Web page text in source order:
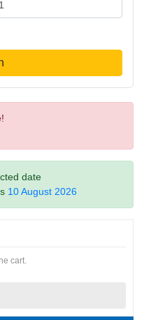
date
10 August 2026
cart.